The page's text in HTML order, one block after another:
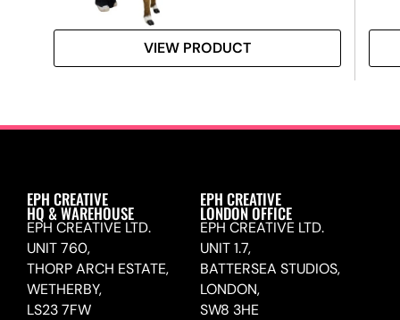
VIEW PRODUCT
EPH CREATIVE
HQ & WAREHOUSE
EPH CREATIVE LTD.
UNIT 760,
THORP ARCH ESTATE,
WETHERBY,
LS23 7FW
EPH CREATIVE
LONDON OFFICE
EPH CREATIVE LTD.
UNIT 1.7,
BATTERSEA STUDIOS,
LONDON,
SW8 3HE